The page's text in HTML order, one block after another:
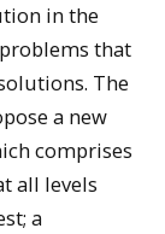
in the
that
The
a new
comprises
all levels
a